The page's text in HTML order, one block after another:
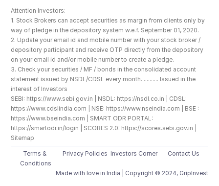
Attention Investors:
1. Stock Brokers can accept securities as margin from clients only by
way of pledge in the depository system w.e.f. September 01, 2020.
2. Update your email id and mobile number with your stock broker /
depository participant and receive OTP directly from the depository
on your email id and/or mobile number to create a pledge.
3. Check your securities / MF / bonds in the consolidated account
statement issued by NSDL/CDSL every month. .......... Issued in the
interest of Investors
SEBI: https://www.sebi.gov.in | NSDL: https://nsdl.co.in | CDSL:
https://www.cdslindia.com | NSE: https://www.nseindia.com | BSE :
https://www.bseindia.com | SMART ODR PORTAL:
https://smartodr.in/login | SCORES 2.0: https://scores.sebi.gov.in |
Sitemap
Terms &
Conditions
Privacy Policies Investors Corner Contact Us
Made with love️ in India | Copyright © 2024, GripInvest